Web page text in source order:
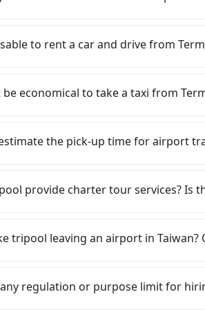
legal, and there is no extra 5% for
slow, and involves transfer
a day, running from the first at
District, Taoyuan City) and head to
and take approximately 20
by a 15-minute walk to exit
Assuming one person
the HSR—and wasting an
to rent a car and drive from
Rental companies typically
starts at NT$1500 per day,
NT$1/km), roadside parking
vast majority of rental companies
private transfer with the Tripool
economical to take a taxi from
Taxi, Uber, Line Go, Yoxi,
taxi fleets near Terminal 1,
save up to NT$700 by
choice for traveling from Terminal
the pick-up time for airport
However, we highly recommend
City to Taoyuan Airport, for
30~40 minutes to collect their
a taxi one hour later the
provide charter tour services? Is
Terminal 1. Tourists are welcome
private trip service. The price is
full-day service price may not be
just a one-way transfer service, we
tripool leaving an airport in
public transportations but only
it takes around 5 to 10 minutes
regulation or purpose limit for